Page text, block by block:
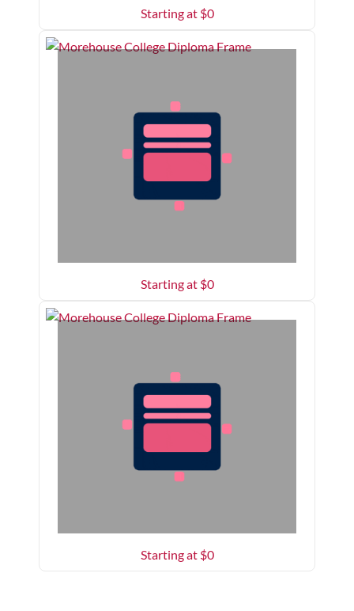
Starting at $0
Starting at $0
Starting at $0